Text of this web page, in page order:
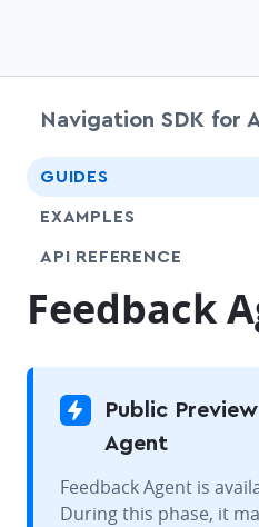
Navigation SDK for
GUIDES
EXAMPLES
API REFERENCE
Feedback
Public
Agent
Feedback Agent is
During this phase, it